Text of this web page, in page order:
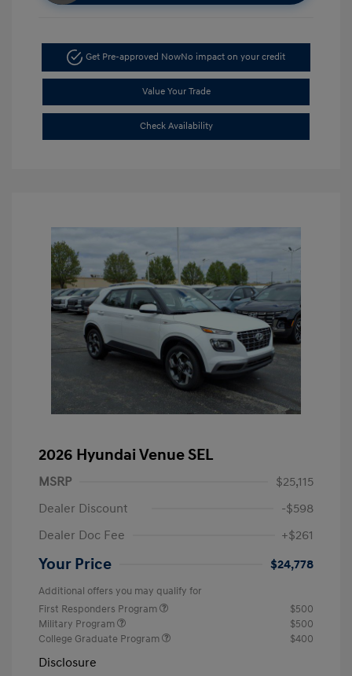
Get Pre-approved NowNo impact on your credit
Value Your Trade
Check Availability
2026 Hyundai Venue SEL
MSRP
$25,115
Dealer Discount
-$598
Dealer Doc Fee
+$261
Your Price $24,778
Additional offers you may qualify for
First Responders Program
$500
Military Program
$500
College Graduate Program
$400
Disclosure